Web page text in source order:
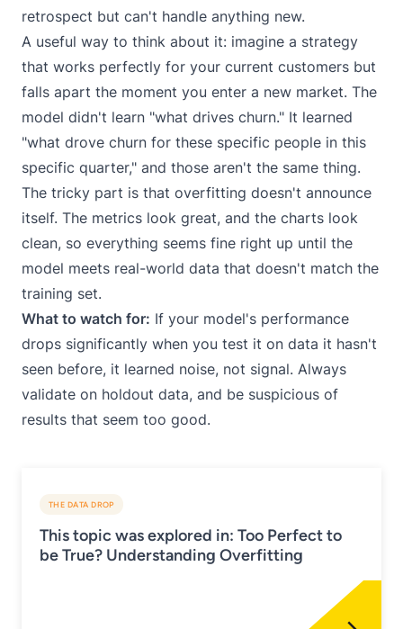
retrospect but can't handle anything new.
A useful way to think about it: imagine a strategy
that works perfectly for your current customers but
falls apart the moment you enter a new market. The
model didn't learn "what drives churn." It learned
"what drove churn for these specific people in this
specific quarter," and those aren't the same thing.
The tricky part is that overfitting doesn't announce
itself. The metrics look great, and the charts look
clean, so everything seems fine right up until the
model meets real-world data that doesn't match the
training set.
What to watch for: If your model's performance
drops significantly when you test it on data it hasn't
seen before, it learned noise, not signal. Always
validate on holdout data, and be suspicious of
results that seem too good.
THE DATA DROP
This topic was explored in: Too Perfect to
be True? Understanding Overfitting